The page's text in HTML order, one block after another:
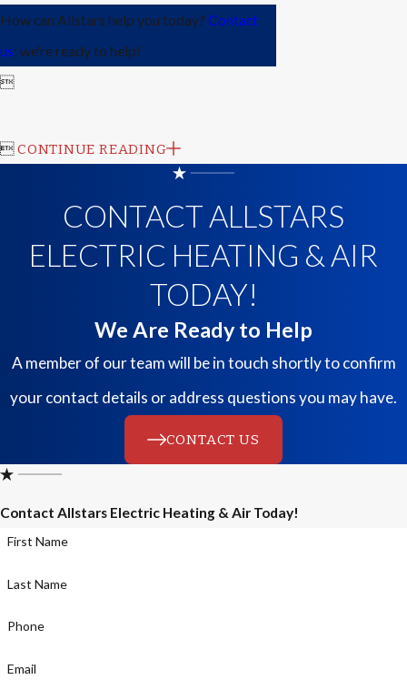
How can Allstars help you today? Contact
us; we're ready to help!

CONTINUE READING
CONTACT ALLSTARS
ELECTRIC HEATING & AIR
TODAY!
We Are Ready to Help
A member of our team will be in touch shortly to confirm
your contact details or address questions you may have.
CONTACT US
Contact Allstars Electric Heating & Air Today!
First Name
Last Name
Phone
Email